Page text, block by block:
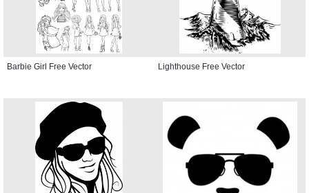
Barbie Girl Free Vector Lighthouse Free Vector